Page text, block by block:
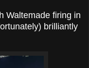
Waltemade firing in
brilliantly